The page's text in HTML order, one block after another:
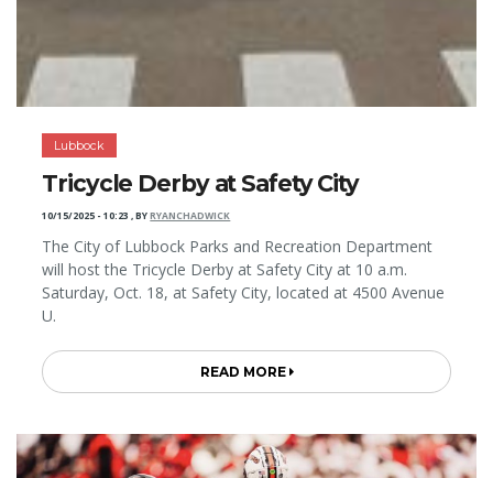
Lubbock
Tricycle Derby at Safety City
10/15/2025 - 10:23 ,BYRYANCHADWICK
The City of Lubbock Parks and Recreation Department
will host the Tricycle Derby at Safety City at 10 a.m.
Saturday, Oct. 18, at Safety City, located at 4500 Avenue
U.
READ MORE